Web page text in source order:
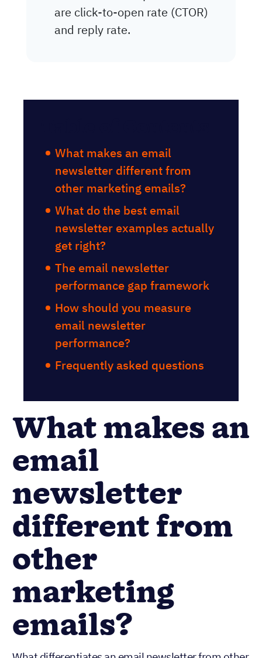
are click-to-open rate (CTOR)
and reply rate.
What makes an email
newsletter different from
other marketing emails?
What do the best email
newsletter examples actually
get right?
The email newsletter
performance gap framework
How should you measure
email newsletter
performance?
Frequently asked questions
What makes an
email
newsletter
different from
other
marketing
emails?